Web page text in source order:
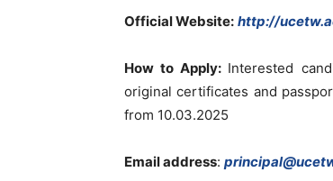
Official Website: http://
How to Apply: Interested
original certificates and
from 10.03.2025
Email address: